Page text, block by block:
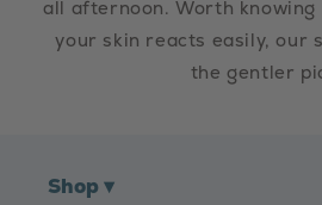
all afternoon. Worth
your skin reacts easily, our
the gentler
Shop▾